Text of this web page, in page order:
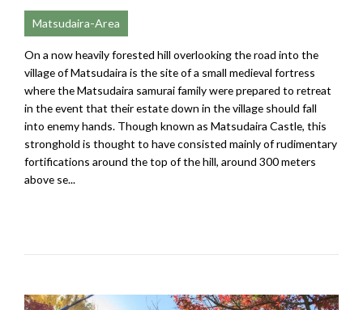
Matsudaira-Area
On a now heavily forested hill overlooking the road into the
village of Matsudaira is the site of a small medieval fortress
where the Matsudaira samurai family were prepared to retreat
in the event that their estate down in the village should fall
into enemy hands. Though known as Matsudaira Castle, this
stronghold is thought to have consisted mainly of rudimentary
fortifications around the top of the hill, around 300 meters
above se...